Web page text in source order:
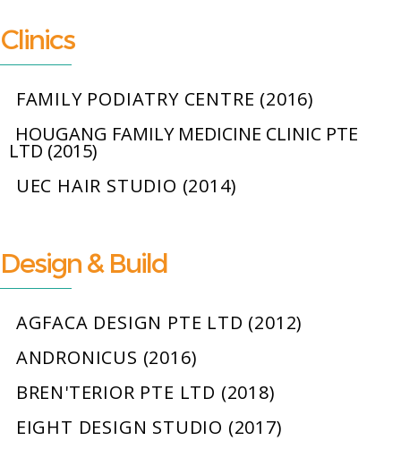
Clinics
FAMILY PODIATRY CENTRE (2016)
HOUGANG FAMILY MEDICINE CLINIC PTE
LTD (2015)
UEC HAIR STUDIO (2014)
Design & Build
AGFACA DESIGN PTE LTD (2012)
ANDRONICUS (2016)
BREN'TERIOR PTE LTD (2018)
EIGHT DESIGN STUDIO (2017)